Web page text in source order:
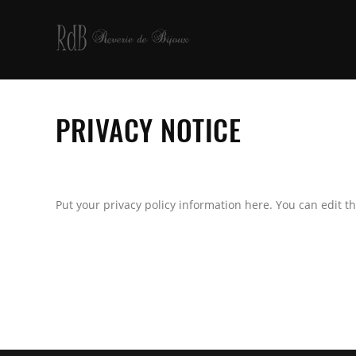
PRIVACY NOTICE
Put your privacy policy information here. You can edit